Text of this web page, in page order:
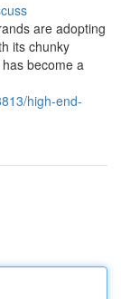
are adopting
its chunky
become a
high-end-